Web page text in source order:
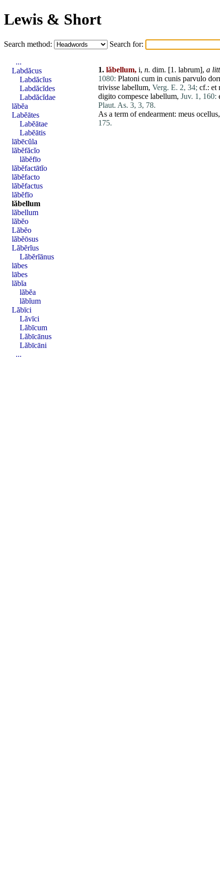
Lewis & Short
Search method: Search for:
1. lăbellum, i, n. dim. [1. labrum], a
1080: Platoni cum in cunis parvulo
trivisse labellum, Verg. E. 2, 34; cf.: et
digito compesce labellum, Juv. 1, 160:
Plaut. As. 3, 3, 78.
As a term of endearment: meus ocellus
175.
...
Labdăcus
Labdăcĭus
Labdăcĭdes
Labdăcĭdae
lăbĕa
Labĕātes
Labĕātae
Labĕātis
lābēcŭla
lăbĕfăcĭo
lăbĕfīo
lăbĕfactātĭo
lăbĕfacto
lăbĕfactus
lăbĕfīo
lăbellum
lăbellum
lăbĕo
Lăbĕo
lăbĕōsus
Lăbĕrĭus
Lăbĕrĭānus
lābes
lābes
lăbĭa
lăbĕa
lăbĭum
Lăbīci
Lăvīci
Lăbīcum
Lăbīcānus
Lăbīcāni
...